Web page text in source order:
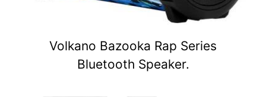
Volkano Bazooka Rap Series
Bluetooth Speaker.